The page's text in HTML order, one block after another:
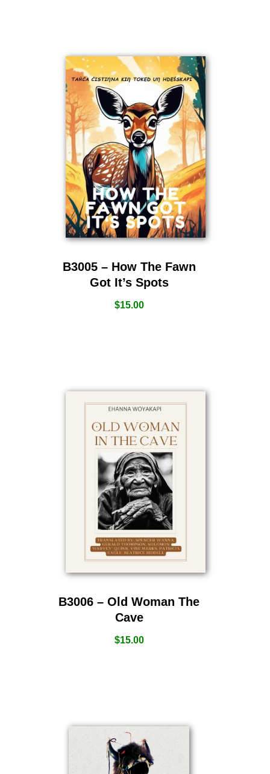
B3005 – How The Fawn
Got It’s Spots
$15.00
B3006 – Old Woman The
Cave
$15.00